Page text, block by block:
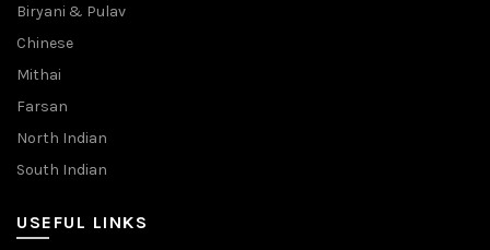
Biryani & Pulav
Chinese
Mithai
Farsan
North Indian
South Indian
USEFUL LINKS